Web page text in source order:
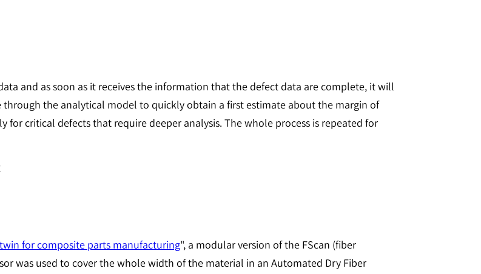
and as soon as it receives the information that the defect data are complete, it will
the analytical model to quickly obtain a first estimate about the margin of
critical defects that require deeper analysis. The whole process is repeated for
for composite parts manufacturing", a modular version of the FScan (fiber
was used to cover the whole width of the material in an Automated Dry Fiber